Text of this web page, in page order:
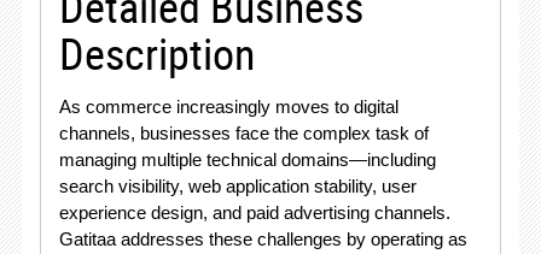
Description
As commerce increasingly moves to digital
channels, businesses face the complex task of
managing multiple technical domains—including
search visibility, web application stability, user
experience design, and paid advertising channels.
Gatitaa addresses these challenges by operating as